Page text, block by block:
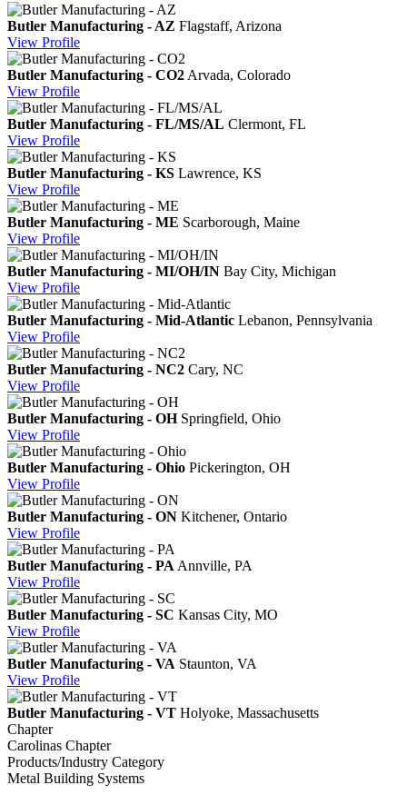
Butler Manufacturing - AZ Flagstaff, Arizona
View Profile
Butler Manufacturing - CO2 Arvada, Colorado
View Profile
Butler Manufacturing - FL/MS/AL Clermont, FL
View Profile
Butler Manufacturing - KS Lawrence, KS
View Profile
Butler Manufacturing - ME Scarborough, Maine
View Profile
Butler Manufacturing - MI/OH/IN Bay City, Michigan
View Profile
Butler Manufacturing - Mid-Atlantic Lebanon, Pennsylvania
View Profile
Butler Manufacturing - NC2 Cary, NC
View Profile
Butler Manufacturing - OH Springfield, Ohio
View Profile
Butler Manufacturing - Ohio Pickerington, OH
View Profile
Butler Manufacturing - ON Kitchener, Ontario
View Profile
Butler Manufacturing - PA Annville, PA
View Profile
Butler Manufacturing - SC Kansas City, MO
View Profile
Butler Manufacturing - VA Staunton, VA
View Profile
Butler Manufacturing - VT Holyoke, Massachusetts
Chapter
Carolinas Chapter
Products/Industry Category
Metal Building Systems